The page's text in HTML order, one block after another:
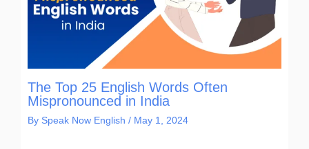
The Top 25 English Words Often
Mispronounced in India
By Speak Now English / May 1, 2024